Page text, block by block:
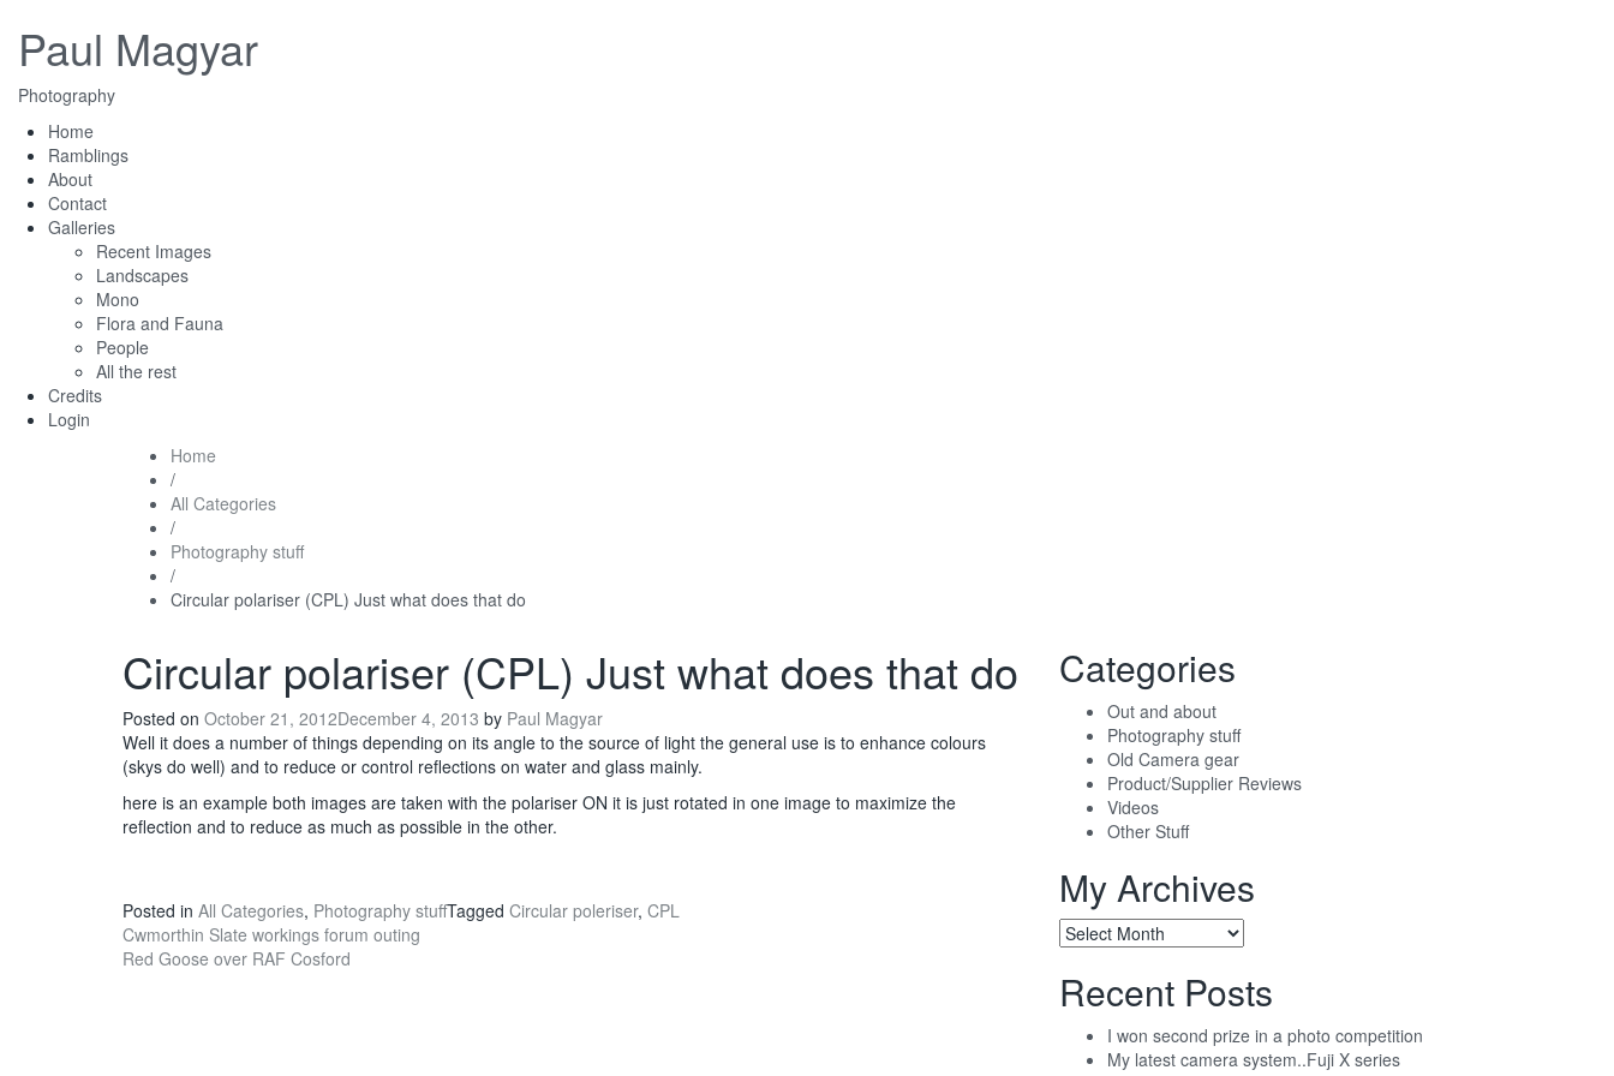
Paul Magyar
Photography
Home
Ramblings
About
Contact
Galleries
Recent Images
Landscapes
Mono
Flora and Fauna
People
All the rest
Credits
Login
Home
/
All Categories
/
Photography stuff
/
Circular polariser (CPL) Just what does that do
Circular polariser (CPL) Just what does that do
Posted on October 21, 2012December 4, 2013 by Paul Magyar
Well it does a number of things depending on its angle to the source of light the general use is to enhance colours
(skys do well) and to reduce or control reflections on water and glass mainly.
here is an example both images are taken with the polariser ON it is just rotated in one image to maximize the
reflection and to reduce as much as possible in the other.
Posted in All Categories, Photography stuffTagged Circular poleriser, CPL
Post
navigation
Cwmorthin Slate workings forum outing
Red Goose over RAF Cosford
Categories
Out and about
Photography stuff
Old Camera gear
Product/Supplier Reviews
Videos
Other Stuff
My Archives
My
Archives
Recent Posts
I won second prize in a photo competition
My latest camera system..Fuji X series